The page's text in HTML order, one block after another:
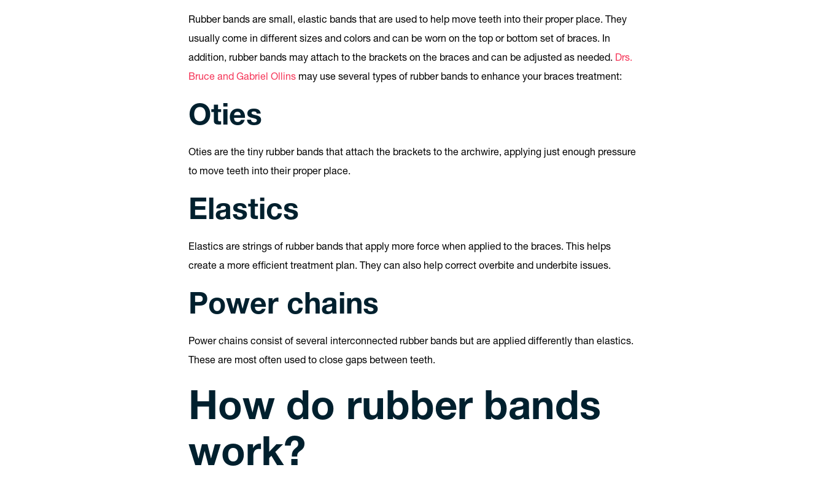
Rubber bands are small, elastic bands that are used to help move teeth into their proper place. They
usually come in different sizes and colors and can be worn on the top or bottom set of braces. In
addition, rubber bands may attach to the brackets on the braces and can be adjusted as needed. Drs.
Bruce and Gabriel Ollins may use several types of rubber bands to enhance your braces treatment:
Oties
Oties are the tiny rubber bands that attach the brackets to the archwire, applying just enough pressure
to move teeth into their proper place.
Elastics
Elastics are strings of rubber bands that apply more force when applied to the braces. This helps
create a more efficient treatment plan. They can also help correct overbite and underbite issues.
Power chains
Power chains consist of several interconnected rubber bands but are applied differently than elastics.
These are most often used to close gaps between teeth.
How do rubber bands
work?